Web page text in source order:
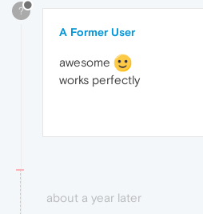
?
A Former User
awesome
works perfectly
about a year later